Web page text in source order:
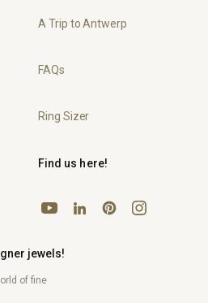
A Trip to Antwerp
FAQs
Ring Sizer
jewels!
of fine
Find us here!
YouTubeLinkedInPinterestInstagram